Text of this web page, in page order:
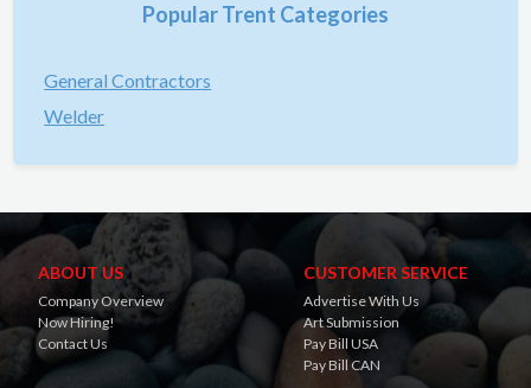
Popular Trent Categories
General Contractors
Welder
ABOUT US
Company Overview
Now Hiring!
Contact Us
CUSTOMER SERVICE
Advertise With Us
Art Submission
Pay Bill USA
Pay Bill CAN